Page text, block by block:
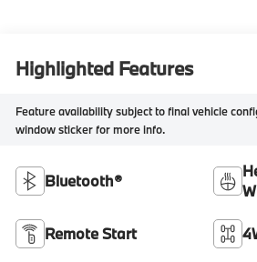
Highlighted Features
Feature availability subject to final vehicle
window sticker for more info.
Bluetooth®
Remote Start